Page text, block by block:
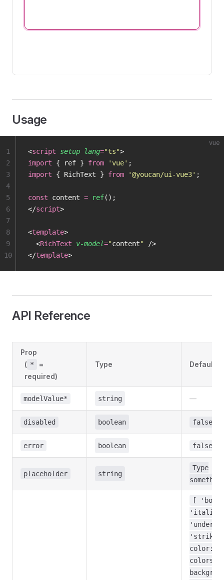
Usage
vue
<script setup lang="ts">
import { ref } from 'vue' ;
import { RichText } from '@youcan/ui-vue3' ;
const content = ref();
</script>
<template>
  <
RichText v-model="content"
/>
</template>
1
2
3
4
5
6
7
8
9
10
API Reference
Prop
( *
=
required)
Type Default
modelValue* string —
disabled boolean false
error boolean false
placeholder string
Type
[
color:
colors